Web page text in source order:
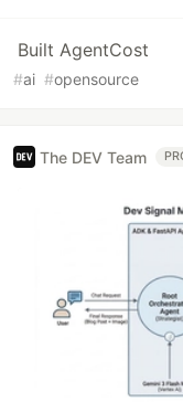
Built AgentCost
#ai #opensource
The DEV Team